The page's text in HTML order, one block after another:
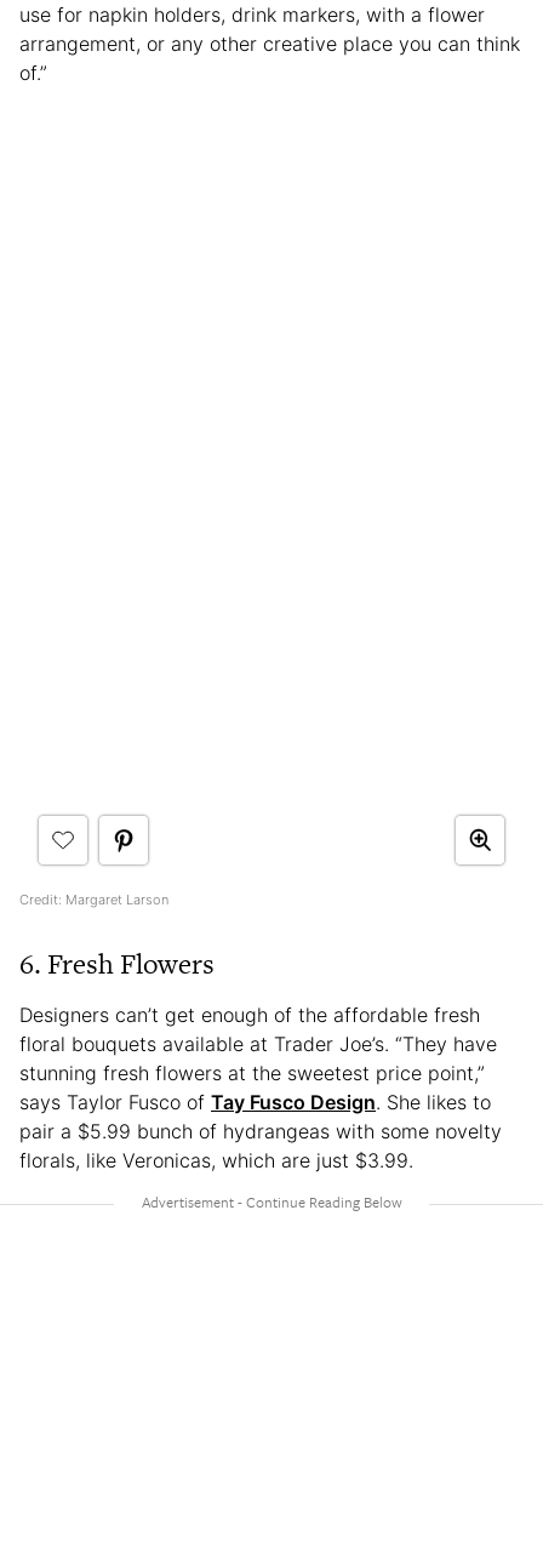
use for napkin holders, drink markers, with a flower
arrangement, or any other creative place you can think
of.”
Credit: Margaret Larson
6. Fresh Flowers
Designers can’t get enough of the affordable fresh
floral bouquets available at Trader Joe’s. “They have
stunning fresh flowers at the sweetest price point,”
says Taylor Fusco of Tay Fusco Design. She likes to
pair a $5.99 bunch of hydrangeas with some novelty
florals, like Veronicas, which are just $3.99.